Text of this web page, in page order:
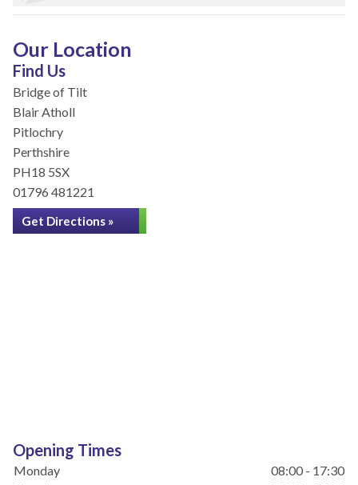
Our Location
Find Us
Bridge of Tilt
Blair Atholl
Pitlochry
Perthshire
PH18 5SX
01796 481221
Get Directions »
Opening Times
Monday
08:00 - 17:30